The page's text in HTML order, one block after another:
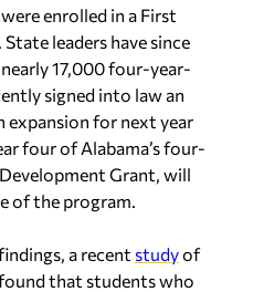
enrolled in a First
leaders have since
17,000 four-year-
signed into law an
expansion for next year
four of Alabama’s four-
Grant, will
of the program.
a recent studyof
that students who